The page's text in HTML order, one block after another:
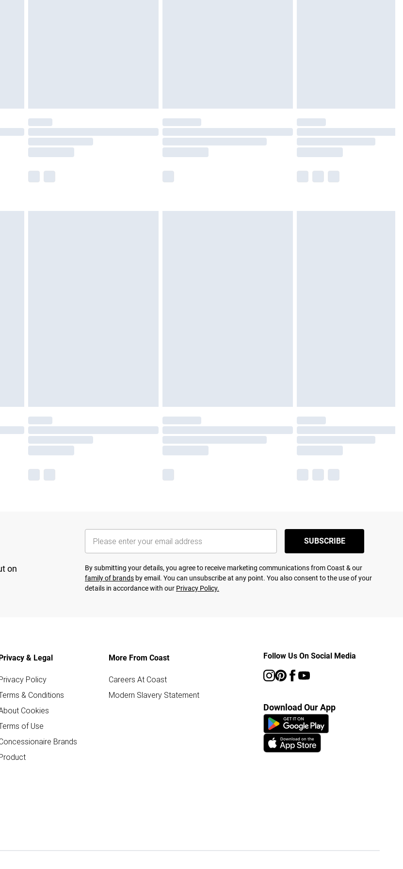
for products delivered by our brand
on
SUBSCRIBE
By submitting your details, you agree to receive marketing communications from Coast & our
family of brands by email. You can unsubscribe at any point. You also consent to the use of your
details in accordance with our Privacy Policy.
& Legal
Policy
& Conditions
Cookies
of Use
Brands
More From Coast
Careers At Coast
Modern Slavery Statement
Follow Us On Social Media
Download Our App